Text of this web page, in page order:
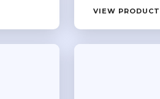
VIEW PRODUCT